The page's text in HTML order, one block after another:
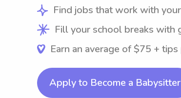
Find jobs that work with
Fill your school breaks with
Earn an average of $75 + tips
Apply to Become a Babysitter